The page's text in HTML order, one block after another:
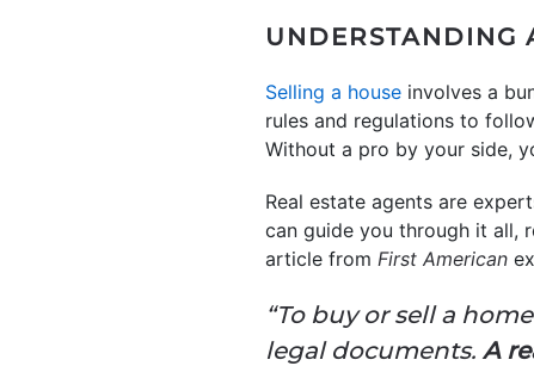
UNDERSTANDING
Selling a house involves a
rules and regulations to
Without a pro by your side,
Real estate agents are
can guide you through it all,
article from First American
“To buy or sell a
legal documents. A